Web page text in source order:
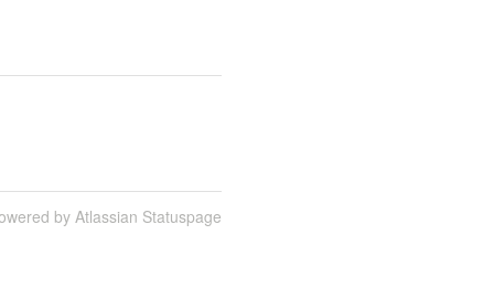
by Atlassian Statuspage